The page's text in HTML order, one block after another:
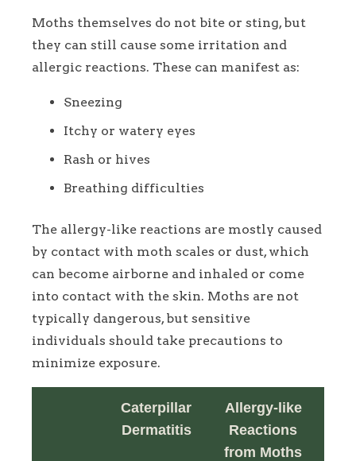
Moths themselves do not bite or sting, but
they can still cause some irritation and
allergic reactions. These can manifest as:
Sneezing
Itchy or watery eyes
Rash or hives
Breathing difficulties
The allergy-like reactions are mostly caused
by contact with moth scales or dust, which
can become airborne and inhaled or come
into contact with the skin. Moths are not
typically dangerous, but sensitive
individuals should take precautions to
minimize exposure.
Caterpillar
Dermatitis
Allergy-like
Reactions
from Moths